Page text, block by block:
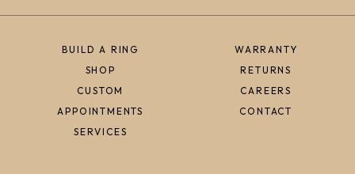
BUILD A RING
SHOP
CUSTOM
APPOINTMENTS
SERVICES
WARRANTY
RETURNS
CAREERS
CONTACT